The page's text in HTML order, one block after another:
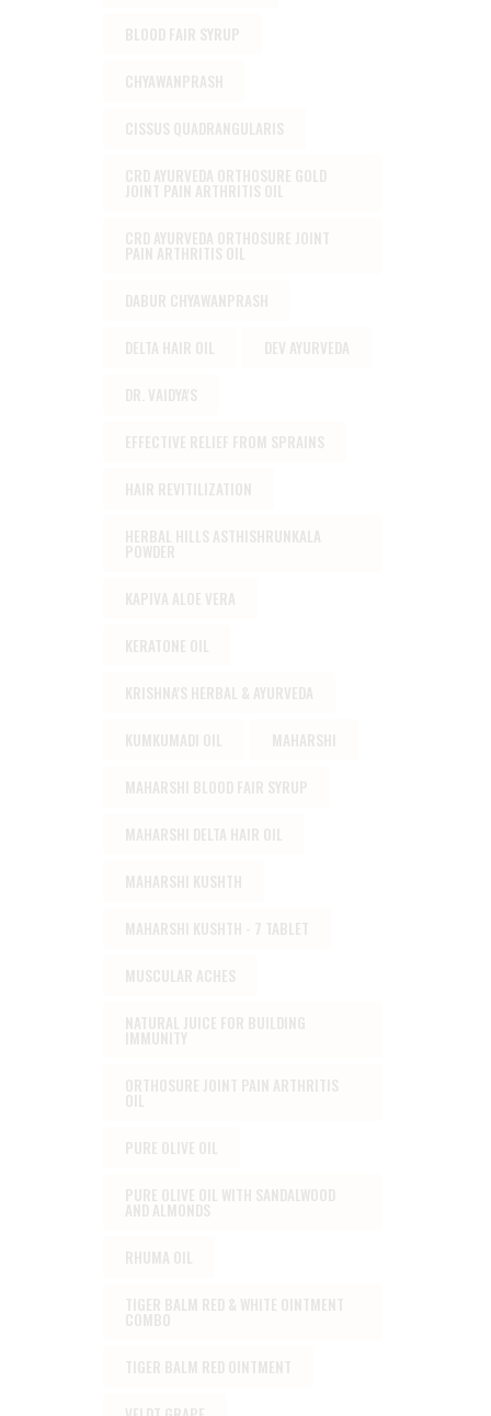
BLOOD FAIR SYRUP
CHYAWANPRASH
CISSUS QUADRANGULARIS
CRD AYURVEDA ORTHOSURE GOLD
JOINT PAIN ARTHRITIS OIL
CRD AYURVEDA ORTHOSURE JOINT
PAIN ARTHRITIS OIL
DABUR CHYAWANPRASH
DELTA HAIR OIL DEV AYURVEDA
DR. VAIDYA'S
EFFECTIVE RELIEF FROM SPRAINS
HAIR REVITILIZATION
HERBAL HILLS ASTHISHRUNKALA
POWDER
KAPIVA ALOE VERA
KERATONE OIL
KRISHNA'S HERBAL & AYURVEDA
KUMKUMADI OIL MAHARSHI
MAHARSHI BLOOD FAIR SYRUP
MAHARSHI DELTA HAIR OIL
MAHARSHI KUSHTH
MAHARSHI KUSHTH - 7 TABLET
MUSCULAR ACHES
NATURAL JUICE FOR BUILDING
IMMUNITY
ORTHOSURE JOINT PAIN ARTHRITIS
OIL
PURE OLIVE OIL
PURE OLIVE OIL WITH SANDALWOOD
AND ALMONDS
RHUMA OIL
TIGER BALM RED & WHITE OINTMENT
COMBO
TIGER BALM RED OINTMENT